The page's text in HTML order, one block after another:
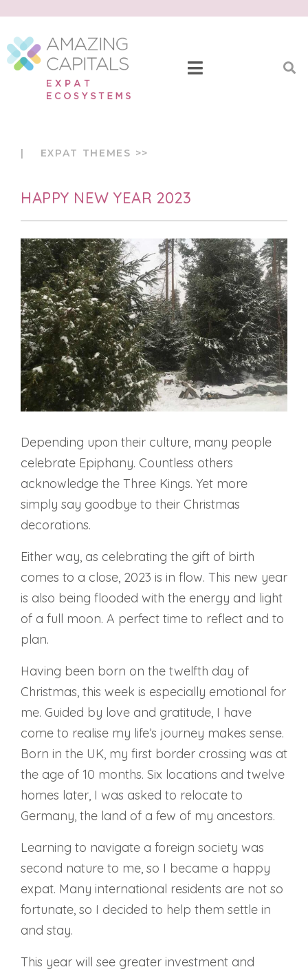
| EXPAT THEMES >>
HAPPY NEW YEAR 2023
Depending upon their culture, many people
celebrate Epiphany. Countless others
acknowledge the Three Kings. Yet more
simply say goodbye to their Christmas
decorations.
Either way, as celebrating the gift of birth
comes to a close, 2023 is in flow. This new year
is also being flooded with the energy and light
of a full moon. A perfect time to reflect and to
plan.
Having been born on the twelfth day of
Christmas, this week is especially emotional for
me. Guided by love and gratitude, I have
come to realise my life’s journey makes sense.
Born in the UK, my first border crossing was at
the age of 10 months. Six locations and twelve
homes later, I was asked to relocate to
Germany, the land of a few of my ancestors.
Learning to navigate a foreign society was
second nature to me, so I became a happy
expat. Many international residents are not so
fortunate, so I decided to help them settle in
and stay.
This year will see greater investment and